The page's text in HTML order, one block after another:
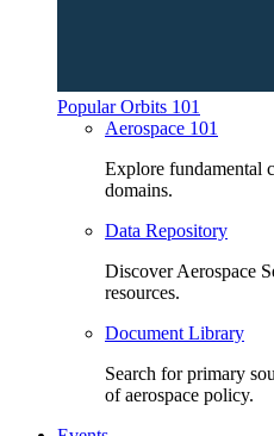
Popular Orbits 101
Aerospace 101
Explore fundamental
domains.
Data Repository
Discover Aerospace
resources.
Document Library
Search for primary
of aerospace policy.